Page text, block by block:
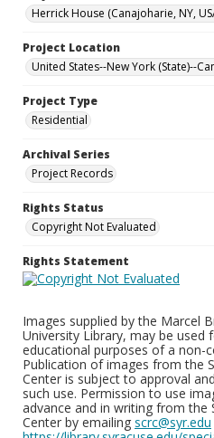
Herrick House (Canajoharie, NY,
Project Location
United States--New York (State)--
Project Type
Residential
Archival Series
Project Records
Rights Status
Copyright Not Evaluated
Rights Statement
Images supplied by the Marcel
University Library, may be used
educational purposes of a non-
Publication of images from the
Center is subject to approval
such use. Permission to use
advance and in writing from the
Center by emailing scrc@syr.edu